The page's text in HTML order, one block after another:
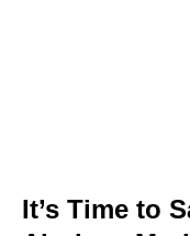
It’s Time to